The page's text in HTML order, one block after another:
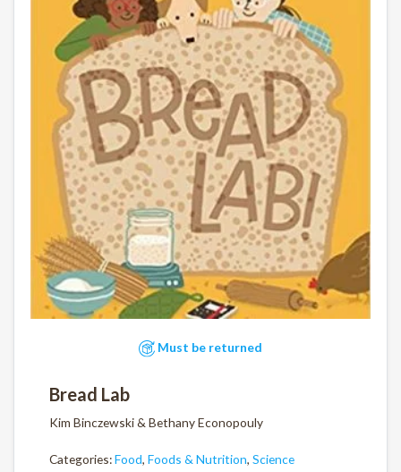
Must be returned
Bread Lab
Kim Binczewski & Bethany Econopouly
Categories:Food, Foods & Nutrition, Science